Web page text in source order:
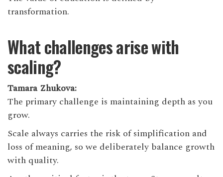
transformation.
What challenges arise with
scaling?
Tamara Zhukova:
The primary challenge is maintaining depth as you
grow.
Scale always carries the risk of simplification and
loss of meaning, so we deliberately balance growth
with quality.